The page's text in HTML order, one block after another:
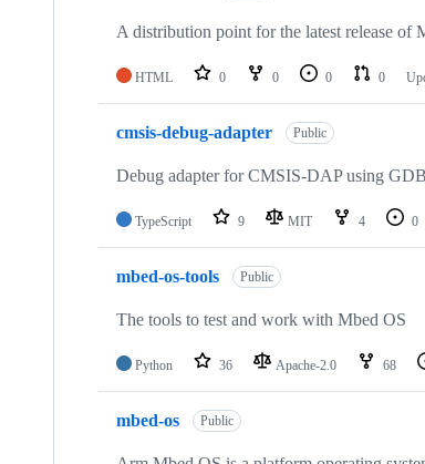
A distribution point for the latest release of
HTML 0 0 0 0
cmsis-debug-adapter Public
Debug adapter for CMSIS-DAP using
TypeScript 9 MIT 4 0
mbed-os-tools Public
The tools to test and work with Mbed OS
Python 36 Apache-2.0 68
mbed-os Public